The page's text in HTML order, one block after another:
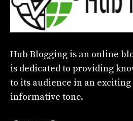
Hub Blogging is an online
is dedicated to providing
to its audience in an exciting
informative tone.